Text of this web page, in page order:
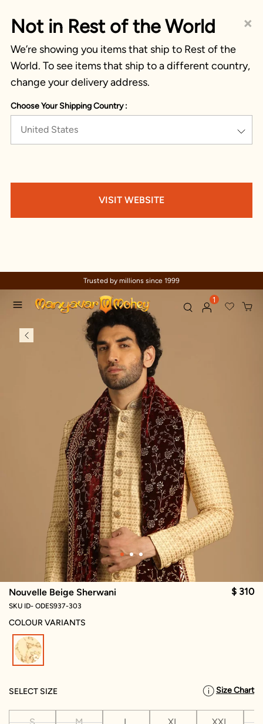
×
Not in Rest of the World
We’re showing you items that ship to Rest of the
World. To see items that ship to a different country,
change your delivery address.
Choose Your Shipping Country :
United States
VISIT WEBSITE
Trusted by millions since 1999
1
Nouvelle Beige Sherwani $ 310
SKU ID- ODES937-303
COLOUR VARIANTS
SELECT SIZE Size Chart